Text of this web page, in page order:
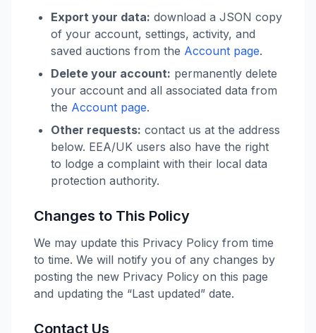
Export your data: download a JSON copy
of your account, settings, activity, and
saved auctions from the Account page.
Delete your account: permanently delete
your account and all associated data from
the Account page.
Other requests: contact us at the address
below. EEA/UK users also have the right
to lodge a complaint with their local data
protection authority.
Changes to This Policy
We may update this Privacy Policy from time
to time. We will notify you of any changes by
posting the new Privacy Policy on this page
and updating the “Last updated” date.
Contact Us